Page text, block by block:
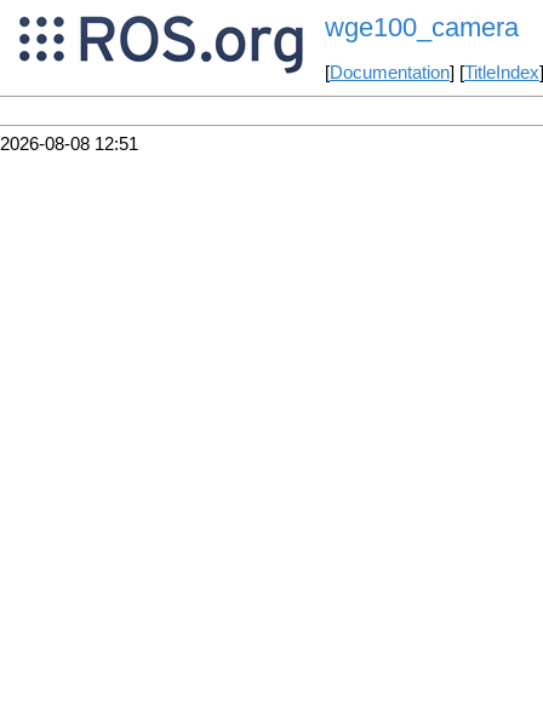
wge100_camera
[Documentation] [TitleIndex
2026-08-08 12:51